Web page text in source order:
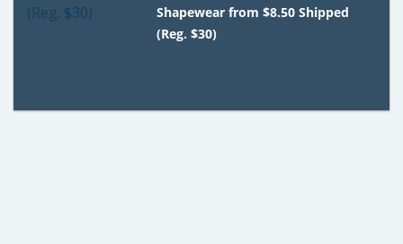
Shapewear from $8.50 Shipped
(Reg. $30)